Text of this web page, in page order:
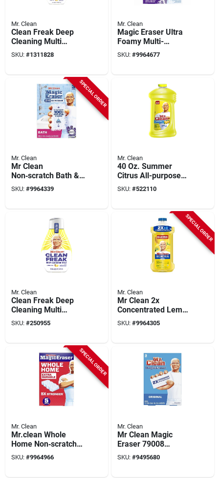
Mr. Clean
Clean Freak Deep
Cleaning Multi
Surface Mist Starter
Kit, Lemon, 16 Oz.
SKU: #1311828
Mr. Clean
Magic Eraser Ultra
Foamy Multi-
purpose Cleaner, 3
Pads
SKU: #9964677
SPECIAL ORDER
Mr. Clean
Mr Clean
Non‑scratch Bath &
Shower Magic
Eraser – 3 Pack
SKU: #9964339
Mr. Clean
40 Oz. Summer
Citrus All-purpose
Cleaner -
Antibacterial
SKU: #522110
Mr. Clean
Clean Freak Deep
Cleaning Multi
Surface Mist
Sprayer Refill,
SKU: #250955
SPECIAL ORDER
Mr. Clean
Mr Clean 2x
Concentrated Lemon
All-purpose Cleaner
– 41 Oz Liquid
SKU: #9964305
SPECIAL ORDER
Mr. Clean
Mr.clean Whole
Home Non‑scratch
Magic Eraser – 5
Pack For All
SKU: #9964966
Mr. Clean
Mr Clean Magic
Eraser 79008
Cleaning Pad, 4-3/4
In L, 2-1/2 In W, 1 In
SKU: #9495680